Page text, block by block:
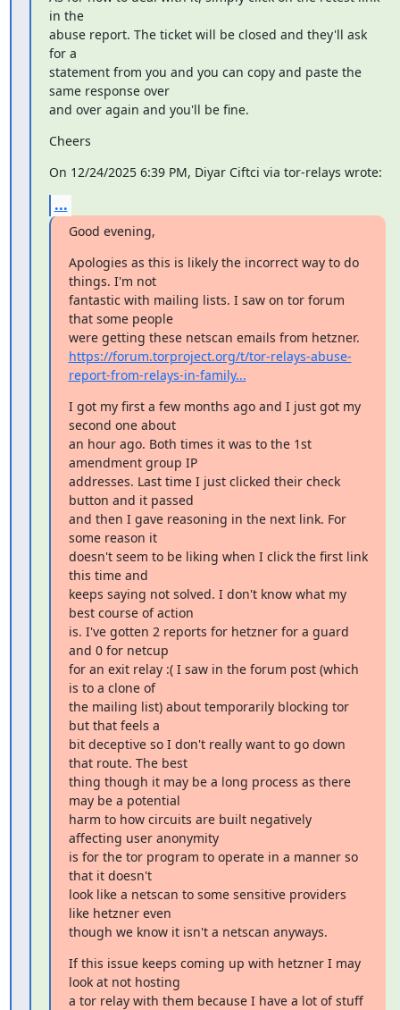
in the
abuse report. The ticket will be closed and they'll ask
for a
statement from you and you can copy and paste the
same response over
and over again and you'll be fine.
Cheers
On 12/24/2025 6:39 PM, Diyar Ciftci via tor-relays wrote:
...
Good evening,
Apologies as this is likely the incorrect way to do
things. I'm not
fantastic with mailing lists. I saw on tor forum
that some people
https://forum.torproject.org/t/tor-relays-abuse-
report-from-relays-in-family...
I got my first a few months ago and I just got my
second one about
an hour ago. Both times it was to the 1st
amendment group IP
addresses. Last time I just clicked their check
button and it passed
and then I gave reasoning in the next link. For
some reason it
doesn't seem to be liking when I click the first link
this time and
keeps saying not solved. I don't know what my
best course of action
is. I've gotten 2 reports for hetzner for a guard
and 0 for netcup
for an exit relay :( I saw in the forum post (which
is to a clone of
the mailing list) about temporarily blocking tor
but that feels a
bit deceptive so I don't really want to go down
that route. The best
thing though it may be a long process as there
may be a potential
harm to how circuits are built negatively
affecting user anonymity
is for the tor program to operate in a manner so
that it doesn't
look like a netscan to some sensitive providers
like hetzner even
though we know it isn't a netscan anyways.
If this issue keeps coming up with hetzner I may
look at not hosting
a tor relay with them because I have a lot of stuff